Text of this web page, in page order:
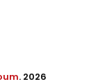
. 2026